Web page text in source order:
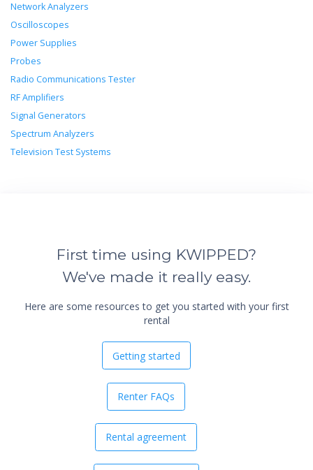
Network Analyzers
Oscilloscopes
Power Supplies
Probes
Radio Communications Tester
RF Amplifiers
Signal Generators
Spectrum Analyzers
Television Test Systems
First time using KWIPPED?
We've made it really easy.
Here are some resources to get you started with your first
rental
Getting started
Renter FAQs
Rental agreement